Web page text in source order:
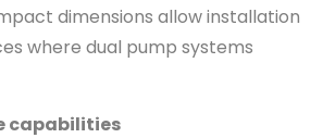
dimensions allow installation
where dual pump systems
capabilities